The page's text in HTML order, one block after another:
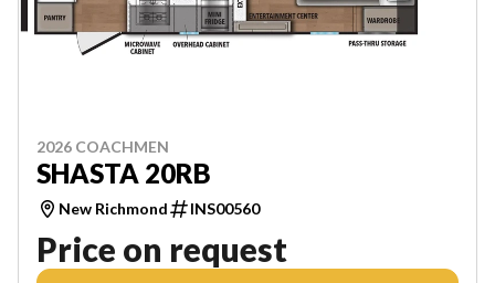
2026 COACHMEN
SHASTA 20RB
New Richmond INS00560
Price on request